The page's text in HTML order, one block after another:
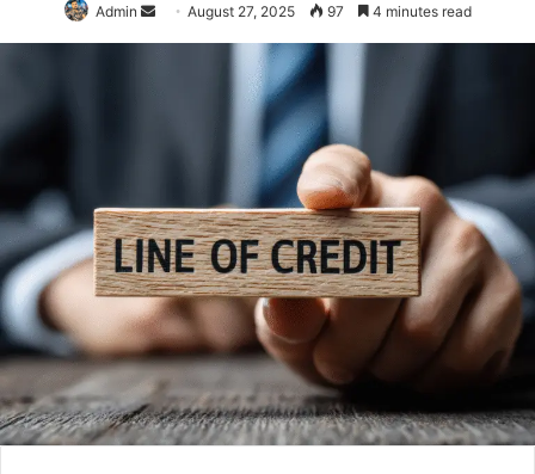
Admin
Send
an
August 27, 2025 97 4 minutes read